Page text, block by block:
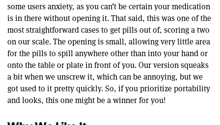
some users anxiety, as you can’t be certain your medication
is in there without opening it. That said, this was one of the
most straightforward cases to get pills out of, scoring a two
on our scale. The opening is small, allowing very little area
for the pills to spill anywhere other than into your hand or
onto the table or plate in front of you. Our version squeaks
a bit when we unscrew it, which can be annoying, but we
got used to it pretty quickly. So, if you prioritize portability
and looks, this one might be a winner for you!